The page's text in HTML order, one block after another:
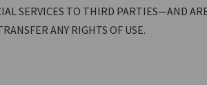
SERVICES TO THIRD PARTIES—AND
ANY RIGHTS OF USE.